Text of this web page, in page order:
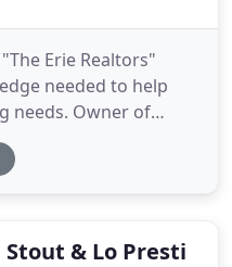
Erie Realtors"
needed to help
needs. Owner of
M. Baldwin has
real estate for over
& Lo Presti